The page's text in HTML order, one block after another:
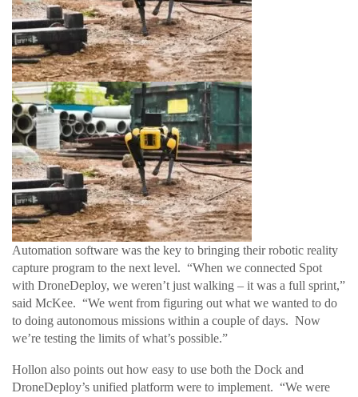
Automation software was the key to bringing their robotic reality
capture program to the next level. “When we connected Spot
with DroneDeploy, we weren’t just walking – it was a full sprint,”
said McKee. “We went from figuring out what we wanted to do
to doing autonomous missions within a couple of days. Now
we’re testing the limits of what’s possible.”
Hollon also points out how easy to use both the Dock and
DroneDeploy’s unified platform were to implement. “We were